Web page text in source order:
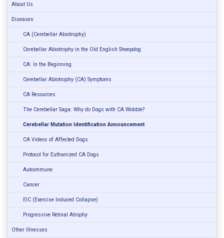
About Us
Diseases
CA (Cerebellar Abiotrophy)
Cerebellar Abiotrophy in the Old English Sheepdog
CA: In the Beginning
Cerebellar Abiotrophy (CA) Symptoms
CA Resources
The Cerebellar Saga: Why do Dogs with CA Wobble?
Cerebellar Mutation Identification Announcement
CA Videos of Affected Dogs
Protocol for Euthanized CA Dogs
Autoimmune
Cancer
EIC (Exercise Induced Collapse)
Progressive Retinal Atrophy
Other Illnesses